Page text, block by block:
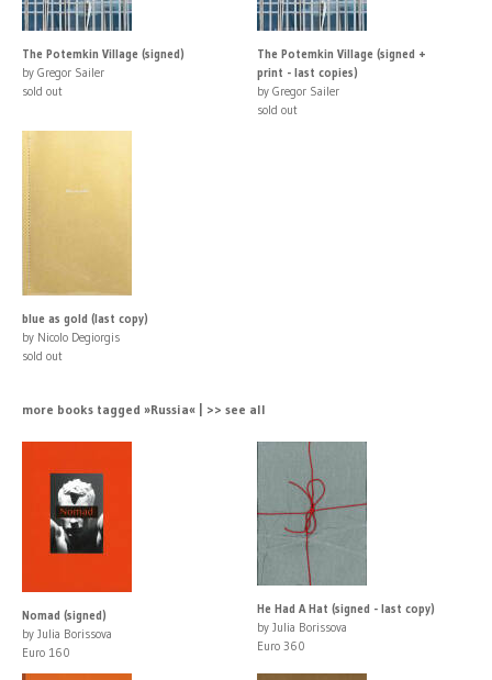
The Potemkin Village (signed)
by Gregor Sailer
sold out
The Potemkin Village (signed +
print - last copies)
by Gregor Sailer
sold out
blue as gold (last copy)
by Nicolo Degiorgis
sold out
more books tagged »Russia« | >> see all
Nomad (signed)
by Julia Borissova
Euro 160
He Had A Hat (signed - last copy)
by Julia Borissova
Euro 360